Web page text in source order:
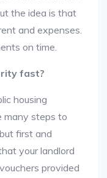
the idea is that
and expenses.
on time.
fast?
housing
many steps to
first and
your landlord
provided